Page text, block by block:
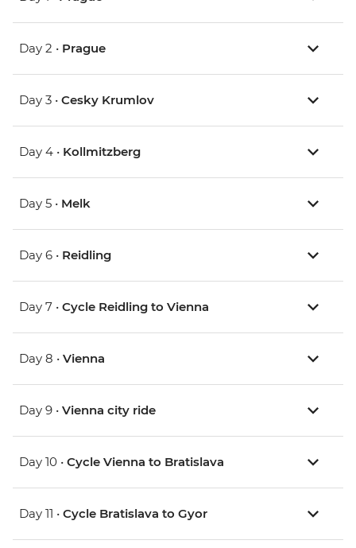
Day 2 • Prague
Day 3 • Cesky Krumlov
Day 4 • Kollmitzberg
Day 5 • Melk
Day 6 • Reidling
Day 7 • Cycle Reidling to Vienna
Day 8 • Vienna
Day 9 • Vienna city ride
Day 10 • Cycle Vienna to Bratislava
Day 11 • Cycle Bratislava to Gyor